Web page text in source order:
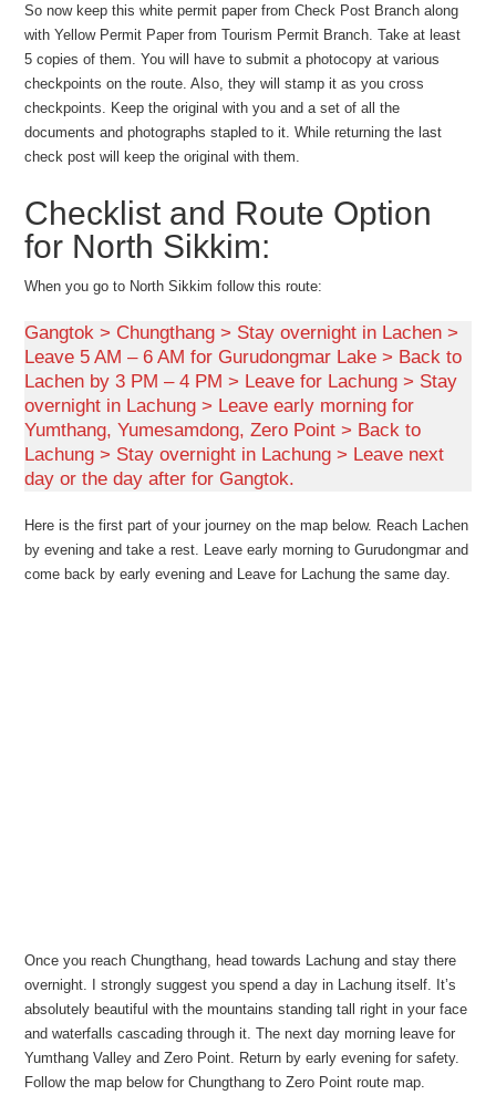
So now keep this white permit paper from Check Post Branch along
with Yellow Permit Paper from Tourism Permit Branch. Take at least
5 copies of them. You will have to submit a photocopy at various
checkpoints on the route. Also, they will stamp it as you cross
checkpoints. Keep the original with you and a set of all the
documents and photographs stapled to it. While returning the last
check post will keep the original with them.
Checklist and Route Option
for North Sikkim:
When you go to North Sikkim follow this route:
Gangtok > Chungthang > Stay overnight in Lachen >
Leave 5 AM – 6 AM for Gurudongmar Lake > Back to
Lachen by 3 PM – 4 PM > Leave for Lachung > Stay
overnight in Lachung > Leave early morning for
Yumthang, Yumesamdong, Zero Point > Back to
Lachung > Stay overnight in Lachung > Leave next
day or the day after for Gangtok.
Here is the first part of your journey on the map below. Reach Lachen
by evening and take a rest. Leave early morning to Gurudongmar and
come back by early evening and Leave for Lachung the same day.
Once you reach Chungthang, head towards Lachung and stay there
overnight. I strongly suggest you spend a day in Lachung itself. It’s
absolutely beautiful with the mountains standing tall right in your face
and waterfalls cascading through it. The next day morning leave for
Yumthang Valley and Zero Point. Return by early evening for safety.
Follow the map below for Chungthang to Zero Point route map.